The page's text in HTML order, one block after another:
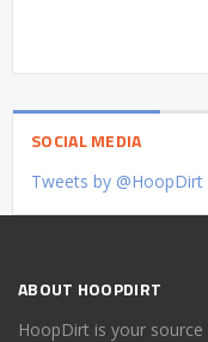
SOCIAL MEDIA
Tweets by @HoopDirt
ABOUT HOOPDIRT
HoopDirt is your